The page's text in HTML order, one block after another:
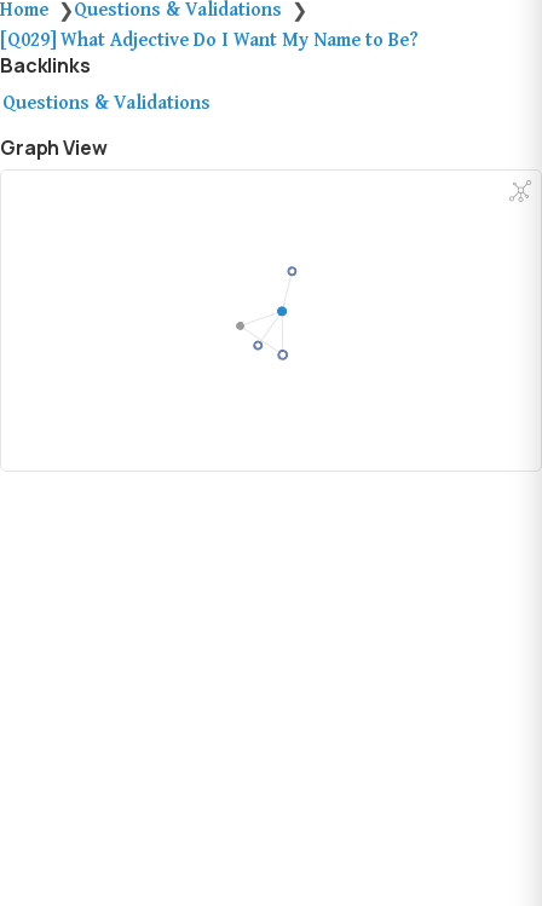
Home ❯Questions & Validations ❯
[Q029] What Adjective Do I Want My Name to Be?
Backlinks
Questions & Validations
Graph View